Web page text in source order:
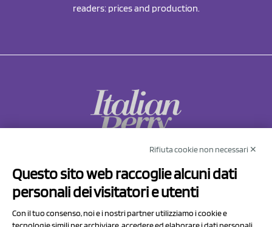
readers: prices and production.
Via Prov.le Sassuolo Vignola 315/1
41057 Spilamberto (MO)
Rifiuta cookie non necessari ✕
Questo sito web raccoglie alcuni dati
personali dei visitatori e utenti
Con il tuo consenso, noi e i nostri partner utilizziamo i cookie e